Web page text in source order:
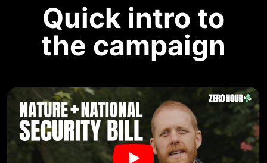
Quick intro to
the campaign